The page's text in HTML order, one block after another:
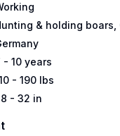
& holding boars,
- 10 years
- 190 lbs
- 32 in